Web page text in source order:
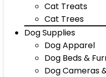
Cat Treats
Cat Trees
Dog Supplies
Dog Apparel
Dog Beds &
Dog Cameras